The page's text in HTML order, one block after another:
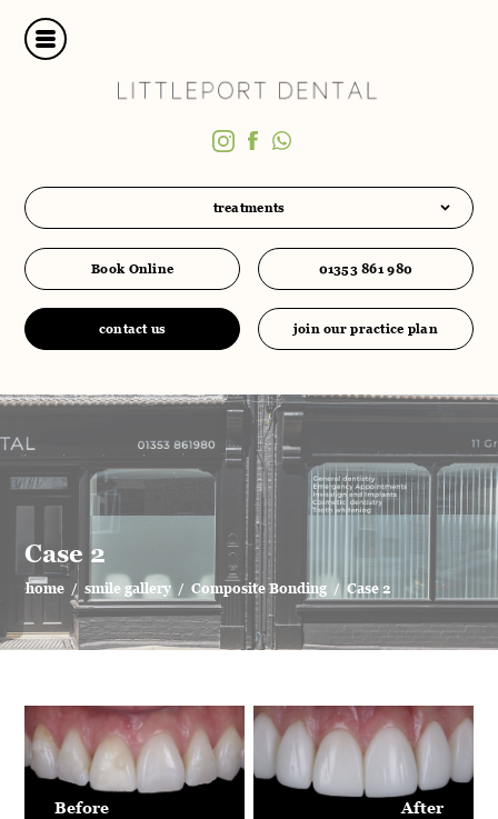
treatments
01353 861 980
Book Online
join our practice plan
contact us
Case 2
home / smile gallery / Composite Bonding / Case 2
Before After